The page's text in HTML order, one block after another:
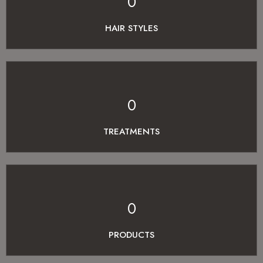
HAIR STYLES
0
TREATMENTS
0
PRODUCTS